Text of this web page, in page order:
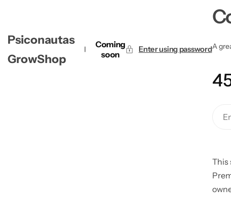
Psiconautas
GrowShop
Coming
soon
Enter using passwordA
This